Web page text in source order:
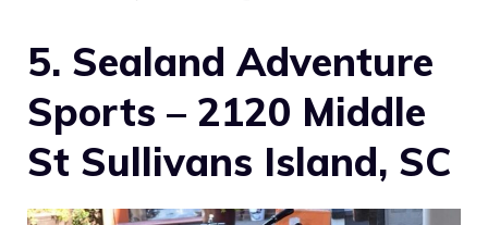
5. Sealand Adventure
Sports – 2120 Middle
St Sullivans Island, SC